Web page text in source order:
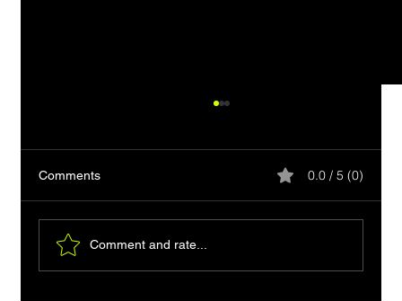
Comments 0.0 / 5 (0)
Comment and rate...